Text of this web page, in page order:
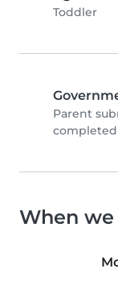
Toddler
Parent
When